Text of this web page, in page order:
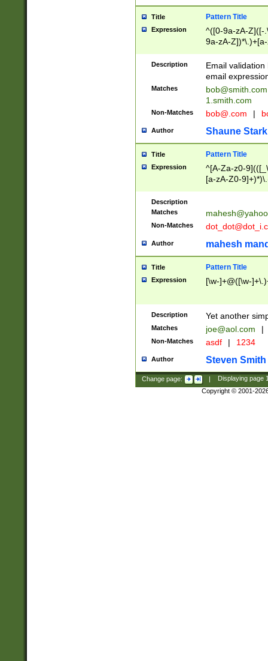
Title Pattern Title
Expression
^([0-9a-zA-Z]([-
9a-zA-
Description
Email
email
Matches
bob@smith.com
1.smith.com
Non-Matches bob@.com |
Author Shaune Stark
Title Pattern Title
Expression
^[A-Za-z0-
[a-zA-Z0-
Description
Matches
Non-Matches
Author mahesh
Title Pattern Title
Expression [\w-]+@([\w-
Description Yet another
Matches joe@aol.com |
Non-Matches asdf | 1234
Author Steven Smith
Change page: | Displaying page
Copyright © 2001-